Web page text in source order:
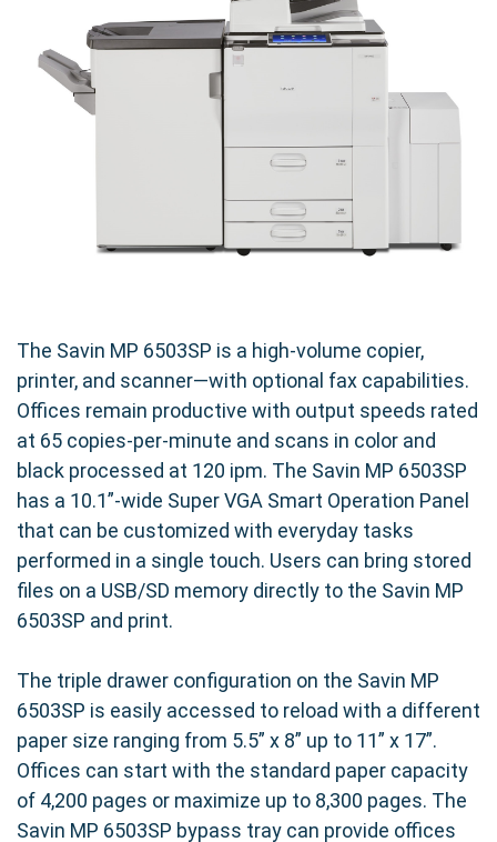
The Savin MP 6503SP is a high-volume copier,
printer, and scanner—with optional fax capabilities.
Offices remain productive with output speeds rated
at 65 copies-per-minute and scans in color and
black processed at 120 ipm. The Savin MP 6503SP
has a 10.1”-wide Super VGA Smart Operation Panel
that can be customized with everyday tasks
performed in a single touch. Users can bring stored
files on a USB/SD memory directly to the Savin MP
6503SP and print.
The triple drawer configuration on the Savin MP
6503SP is easily accessed to reload with a different
paper size ranging from 5.5” x 8” up to 11” x 17”.
Offices can start with the standard paper capacity
of 4,200 pages or maximize up to 8,300 pages. The
Savin MP 6503SP bypass tray can provide offices